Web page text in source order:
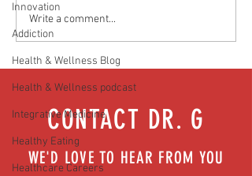
Innovation
Addiction
Health & Wellness Blog
Health & Wellness podcast
Integrative Medicine
Healthy Eating
Healthcare Careers
Media Interview: Millennials Face
Hidden Health Crisis Despite
Appearing Healthy (The Herald-
News)
Write a comment...
CONTACT DR. G
WE'D LOVE TO HEAR FROM YOU